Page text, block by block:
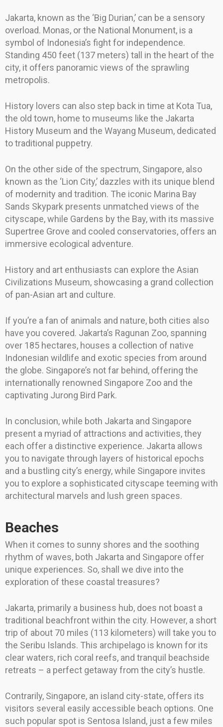
Jakarta, known as the ‘Big Durian,’ can be a sensory
overload. Monas, or the National Monument, is a
symbol of Indonesia’s fight for independence.
Standing 450 feet (137 meters) tall in the heart of the
city, it offers panoramic views of the sprawling
metropolis.
History lovers can also step back in time at Kota Tua,
the old town, home to museums like the Jakarta
History Museum and the Wayang Museum, dedicated
to traditional puppetry.
On the other side of the spectrum, Singapore, also
known as the ‘Lion City,’ dazzles with its unique blend
of modernity and tradition. The iconic Marina Bay
Sands Skypark presents unmatched views of the
cityscape, while Gardens by the Bay, with its massive
Supertree Grove and cooled conservatories, offers an
immersive ecological adventure.
History and art enthusiasts can explore the Asian
Civilizations Museum, showcasing a grand collection
of pan-Asian art and culture.
If you’re a fan of animals and nature, both cities also
have you covered. Jakarta’s Ragunan Zoo, spanning
over 185 hectares, houses a collection of native
Indonesian wildlife and exotic species from around
the globe. Singapore’s not far behind, offering the
internationally renowned Singapore Zoo and the
captivating Jurong Bird Park.
In conclusion, while both Jakarta and Singapore
present a myriad of attractions and activities, they
each offer a distinctive experience. Jakarta allows
you to navigate through layers of historical epochs
and a bustling city’s energy, while Singapore invites
you to explore a sophisticated cityscape teeming with
architectural marvels and lush green spaces.
Beaches
When it comes to sunny shores and the soothing
rhythm of waves, both Jakarta and Singapore offer
unique experiences. So, shall we dive into the
exploration of these coastal treasures?
Jakarta, primarily a business hub, does not boast a
traditional beachfront within the city. However, a short
trip of about 70 miles (113 kilometers) will take you to
the Seribu Islands. This archipelago is known for its
clear waters, rich coral reefs, and tranquil beachside
retreats – a perfect getaway from the city’s hustle.
Contrarily, Singapore, an island city-state, offers its
visitors several easily accessible beach options. One
such popular spot is Sentosa Island, just a few miles